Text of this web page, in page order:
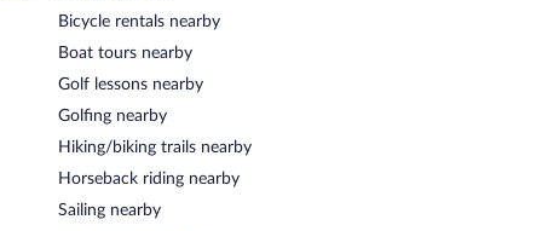
Bicycle rentals nearby
Boat tours nearby
Golf lessons nearby
Golfing nearby
Hiking/biking trails nearby
Horseback riding nearby
Sailing nearby